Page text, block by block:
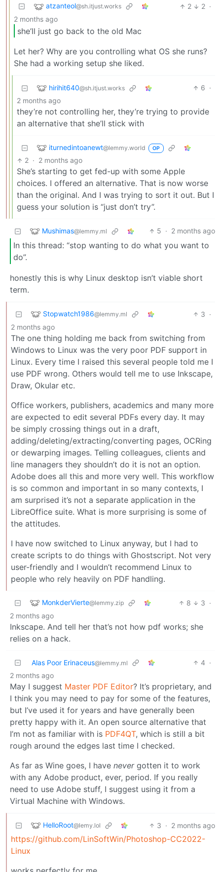
atzanteol@sh.itjust.works 2 2 ·
2 months ago
she’ll just go back to the old Mac
Let her? Why are you controlling what OS she runs?
She had a working setup she liked.
hirihit640@sh.itjust.works 6 ·
2 months ago
they’re not controlling her, they’re trying to provide
an alternative that she’ll stick with
iturnedintoanewt@lemmy.world OP
2 · 2 months ago
She’s starting to get fed-up with some Apple
choices. I offered an alternative. That is now worse
than the original. And I was trying to sort it out. But I
guess your solution is “just don’t try”.
Mushimas@lemmy.ml 5 · 2 months ago
In this thread: “stop wanting to do what you want to
do”.
honestly this is why Linux desktop isn’t viable short
term.
Stopwatch1986@lemmy.ml 3 ·
2 months ago
The one thing holding me back from switching from
Windows to Linux was the very poor PDF support in
Linux. Every time I raised this several people told me I
use PDF wrong. Others would tell me to use Inkscape,
Draw, Okular etc.
Office workers, publishers, academics and many more
are expected to edit several PDFs every day. It may
be simply crossing things out in a draft,
adding/deleting/extracting/converting pages, OCRing
or dewarping images. Telling colleagues, clients and
line managers they shouldn’t do it is not an option.
Adobe does all this and more very well. This workflow
is so common and important in so many contexts, I
am surprised it’s not a separate application in the
LibreOffice suite. What is more surprising is some of
the attitudes.
I have now switched to Linux anyway, but I had to
create scripts to do things with Ghostscript. Not very
user-friendly and I wouldn’t recommend Linux to
people who rely heavily on PDF handling.
MonkderVierte@lemmy.zip 8 3 ·
2 months ago
Inkscape. And tell her that’s not how pdf works; she
relies on a hack.
Alas Poor Erinaceus@lemmy.ml 4 ·
2 months ago
May I suggest Master PDF Editor? It’s proprietary, and
I think you may need to pay for some of the features,
but I’ve used it for years and have generally been
pretty happy with it. An open source alternative that
I’m not as familiar with is PDF4QT, which is still a bit
rough around the edges last time I checked.
As far as Wine goes, I have nevergotten it to work
with any Adobe product, ever, period. If you really
need to use Adobe stuff, I suggest using it from a
Virtual Machine with Windows.
HelloRoot@lemy.lol 3 · 2 months ago
https://github.com/LinSoftWin/Photoshop-CC2022-
Linux